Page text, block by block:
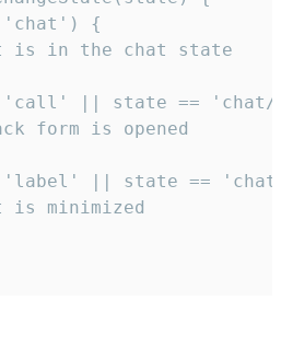
{
is in the chat state
|| state ==
form is opened
|| state ==
is minimized